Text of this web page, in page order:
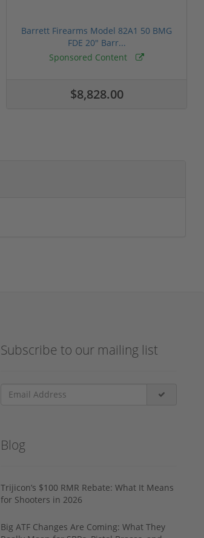
Barrett Firearms Model 82A1 50 BMG
FDE 20" Barr...
Sponsored Content
$8,828.00
Subscribe to our mailing list
Blog
Trijicon’s $100 RMR Rebate: What It Means
for Shooters in 2026
Big ATF Changes Are Coming: What They